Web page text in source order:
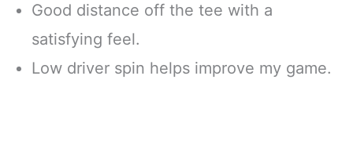
Good distance off the tee with a
satisfying feel.
Low driver spin helps improve my game.